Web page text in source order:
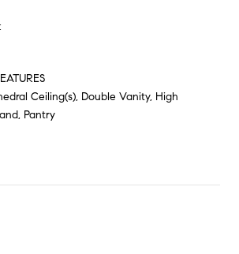
Ceiling(s), Double Vanity, High
Pantry